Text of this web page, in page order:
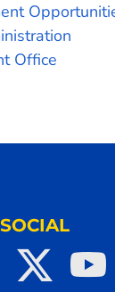
Office
SOCIAL